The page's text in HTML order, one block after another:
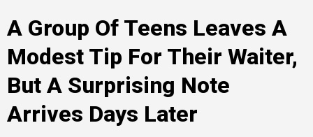
A Group Of Teens Leaves A
Modest Tip For Their Waiter,
But A Surprising Note
Arrives Days Later